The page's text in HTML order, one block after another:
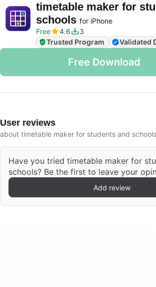
timetable maker for
schools for iPhone
Free
4.6
3
Trusted Program
Validated
Free Download
User reviews
about timetable maker for students and schools
Have you tried timetable maker for
schools? Be the first to leave your
Add review